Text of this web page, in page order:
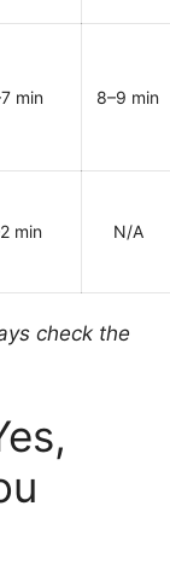
min 8–9 min
min N/A
check the